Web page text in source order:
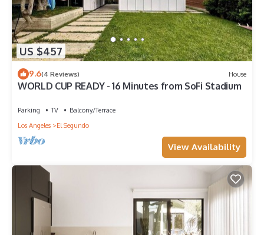
US $457
9.6(4 Reviews) House
WORLD CUP READY - 16 Minutes from SoFi Stadium
Parking TV
Balcony/Terrace
Los Angeles
El Segundo
View Availability